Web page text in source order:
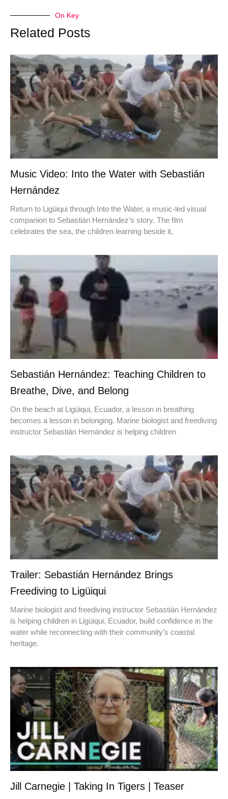
On Key
Related Posts
Music Video: Into the Water with Sebastián
Hernández
Return to Ligüiqui through Into the Water, a music-led visual
companion to Sebastián Hernández’s story. The film
celebrates the sea, the children learning beside it,
Sebastián Hernández: Teaching Children to
Breathe, Dive, and Belong
On the beach at Ligüiqui, Ecuador, a lesson in breathing
becomes a lesson in belonging. Marine biologist and freediving
instructor Sebastián Hernández is helping children
Trailer: Sebastián Hernández Brings
Freediving to Ligüiqui
Marine biologist and freediving instructor Sebastián Hernández
is helping children in Ligüiqui, Ecuador, build confidence in the
water while reconnecting with their community’s coastal
heritage.
Jill Carnegie | Taking In Tigers | Teaser